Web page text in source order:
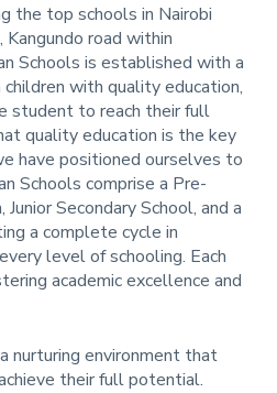
the top schools in Nairobi
Kangundo road within
Schools is established with a
with quality education,
student to reach their full
quality education is the key
have positioned ourselves to
Schools comprise a Pre-
Secondary School, and a
a complete cycle in
level of schooling. Each
academic excellence and
nurturing environment that
their full potential.